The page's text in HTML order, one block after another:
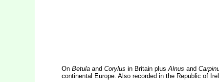
On Betula and Corylus in Britain plusAlnus and
continental Europe. Also recorded in the Republic of